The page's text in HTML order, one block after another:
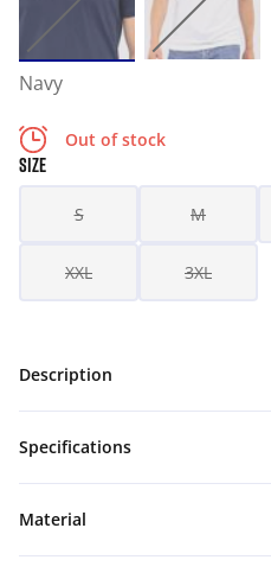
Navy
Out of stock
SIZE
S M
XXL 3XL
Description
Specifications
Material